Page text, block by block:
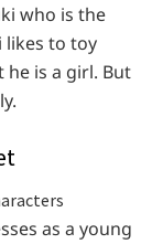
who is the
likes to toy
is a girl. But
as a young